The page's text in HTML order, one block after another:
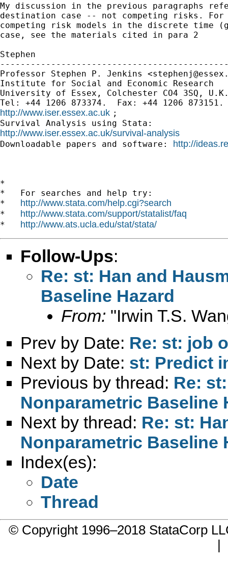
My discussion in the previous paragraphs
destination case -- not competing risks. For
competing risk models in the discrete time
case, see the materials cited in para 2
Stephen
Professor Stephen P. Jenkins <
Institute for Social and Economic Research
University of Essex, Colchester CO4 3SQ,
http://www.iser.essex.ac.uk ;
http://www.iser.essex.ac.uk/survival-analysis
Downloadable papers and software: http://
*
*   For searches and help try:
* http://www.stata.com/help.cgi?search
* http://www.stata.com/support/statalist/faq
* http://www.ats.ucla.edu/stat/stata/
Follow-Ups:
Re: st: Han and
Baseline Hazard
From: "Irwin T.S.
Prev by Date: Re: st: job
Next by Date: st: Predict
Previous by thread: Re:
Nonparametric Baseline
Next by thread: Re: st:
Nonparametric Baseline
Index(es):
Date
Thread
© Copyright 1996–2018 StataCorp